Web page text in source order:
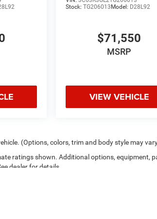
Stock:TG206013Model: D28L92
$71,550
MSRP
VIEW VEHICLE
(Options, colors, trim and body style may
ratings shown. Additional options, equipment,
dealer for details.